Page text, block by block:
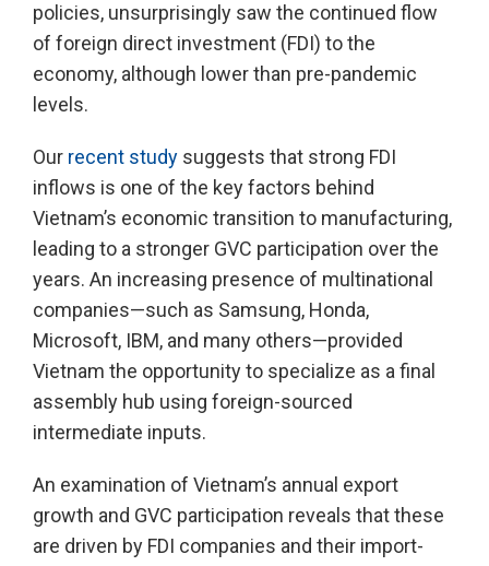
policies, unsurprisingly saw the continued flow
of foreign direct investment (FDI) to the
economy, although lower than pre-pandemic
levels.
Our recent study suggests that strong FDI
inflows is one of the key factors behind
Vietnam’s economic transition to manufacturing,
leading to a stronger GVC participation over the
years. An increasing presence of multinational
companies—such as Samsung, Honda,
Microsoft, IBM, and many others—provided
Vietnam the opportunity to specialize as a final
assembly hub using foreign-sourced
intermediate inputs.
An examination of Vietnam’s annual export
growth and GVC participation reveals that these
are driven by FDI companies and their import-